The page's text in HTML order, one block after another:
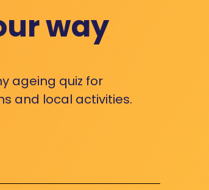
way
ageing quiz for
and local activities.